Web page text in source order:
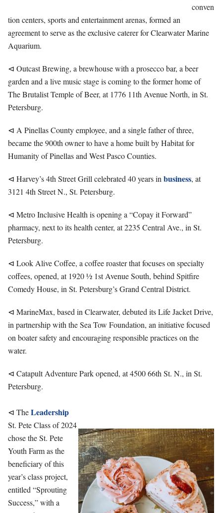
conven
tion centers, sports and entertainment arenas, formed an
agreement to serve as the exclusive caterer for Clearwater Marine
Aquarium.
⊲ Outcast Brewing, a brewhouse with a prosecco bar, a beer
garden and a live music stage is coming to the former home of
The Brutalist Temple of Beer, at 1776 11th Avenue North, in St.
Petersburg.
⊲ A Pinellas County employee, and a single father of three,
became the 900th owner to have a home built by Habitat for
Humanity of Pinellas and West Pasco Counties.
⊲ Harvey’s 4th Street Grill celebrated 40 years inbusiness, at
3121 4th Street N., St. Petersburg.
⊲ Metro Inclusive Health is opening a “Copay it Forward”
pharmacy, next to its health center, at 2235 Central Ave., in St.
Petersburg.
⊲ Look Alive Coffee, a coffee roaster that focuses on specialty
coffees, opened, at 1920 ½ 1st Avenue South, behind Spitfire
Comedy House, in St. Petersburg’s Grand Central District.
⊲ MarineMax, based in Clearwater, debuted its Life Jacket Drive,
in partnership with the Sea Tow Foundation, an initiative focused
on boater safety and encouraging responsible practices on the
water.
⊲ Catapult Adventure Park opened, at 4500 66th St. N., in St.
Petersburg.
⊲ TheLeadership
St. Pete Class of 2024
chose the St. Pete
Youth Farm as the
beneficiary of this
year’s class project,
entitled “Sprouting
Success,” with a